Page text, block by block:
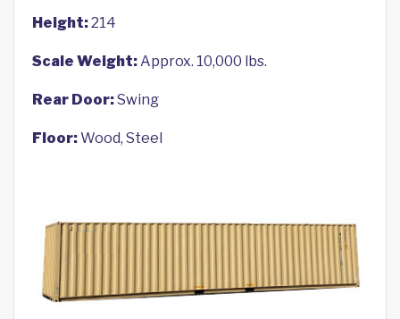
Height:214
Scale Weight:Approx. 10,000 lbs.
Rear Door:Swing
Floor:Wood, Steel